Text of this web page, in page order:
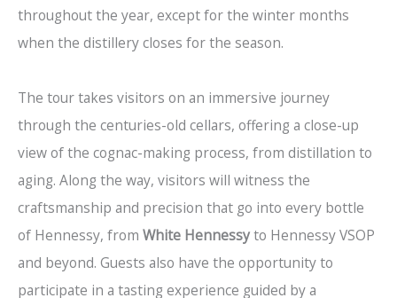
throughout the year, except for the winter months
when the distillery closes for the season.
The tour takes visitors on an immersive journey
through the centuries-old cellars, offering a close-up
view of the cognac-making process, from distillation to
aging. Along the way, visitors will witness the
craftsmanship and precision that go into every bottle
of Hennessy, from White Hennessyto Hennessy VSOP
and beyond. Guests also have the opportunity to
participate in a tasting experience guided by a